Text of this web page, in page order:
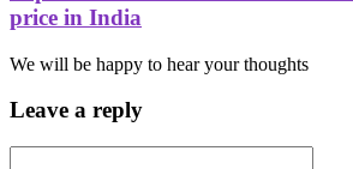
price in India
We will be happy to hear your thoughts
Leave a reply